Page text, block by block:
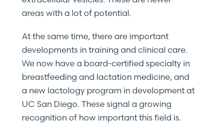
areas with a lot of potential.
At the same time, there are important
developments in training and clinical care.
We now have a board-certified specialty in
breastfeeding and lactation medicine, and
a new lactology program in development at
UC San Diego. These signal a growing
recognition of how important this field is.